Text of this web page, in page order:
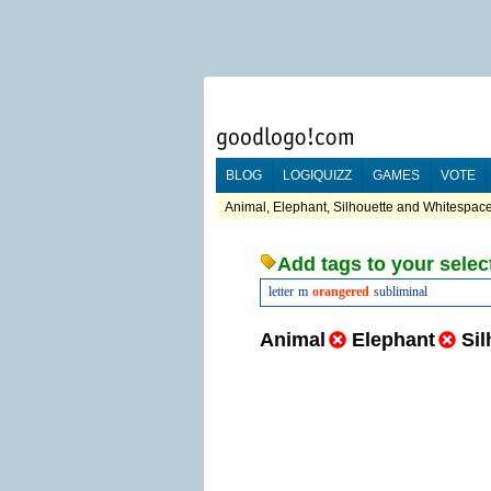
BLOG LOGIQUIZZ GAMES VOTE
Animal, Elephant, Silhouette and
Add tags to your
letter m orangered subliminal
Animal Elephant